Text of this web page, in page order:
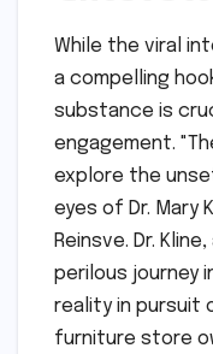
While the viral
a compelling
substance is
engagement.
explore the
eyes of Dr. Mary
Reinsve. Dr.
perilous journey
reality in pursuit
furniture store